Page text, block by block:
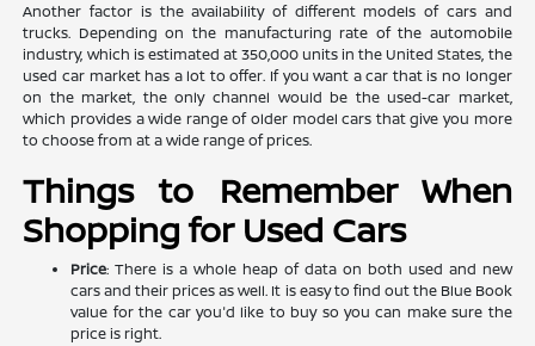
Another factor is the availability of different models of cars and
trucks. Depending on the manufacturing rate of the automobile
industry, which is estimated at 350,000 units in the United States, the
used car market has a lot to offer. If you want a car that is no longer
on the market, the only channel would be the used-car market,
which provides a wide range of older model cars that give you more
to choose from at a wide range of prices.
Things to Remember When
Shopping for Used Cars
Price: There is a whole heap of data on both used and new
cars and their prices as well. It is easy to find out the Blue Book
value for the car you'd like to buy so you can make sure the
price is right.